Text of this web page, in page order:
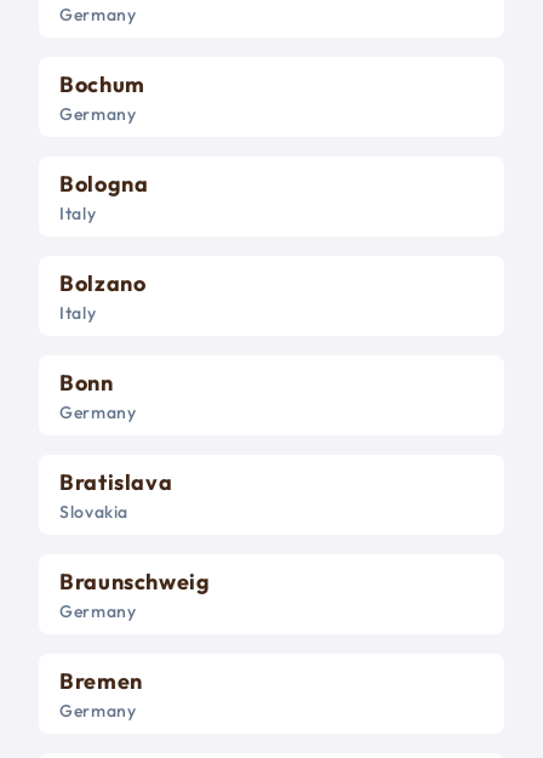
Germany
Bochum
Germany
Bologna
Italy
Bolzano
Italy
Bonn
Germany
Bratislava
Slovakia
Braunschweig
Germany
Bremen
Germany